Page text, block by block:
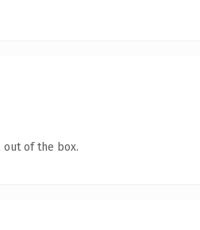
out of the box.